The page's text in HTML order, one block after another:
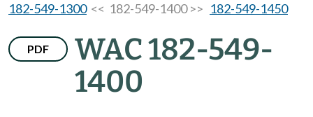
182-549-1300<< 182-549-1400 >> 182-549-1450
PDF
WAC 182-549-
1400